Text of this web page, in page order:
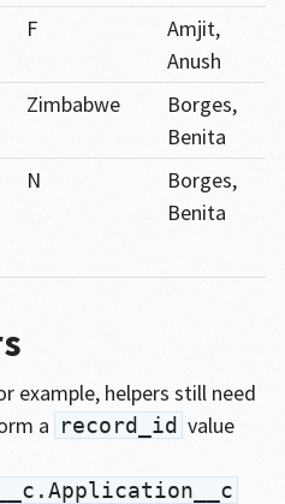
F
Amjit,
Anush
Zimbabwe
Borges,
Benita
N
Borges,
Benita
example, helpers still need
a record_id value